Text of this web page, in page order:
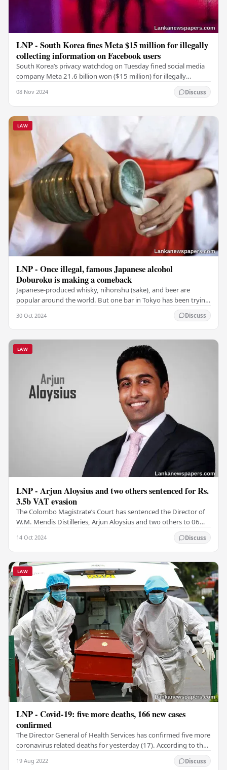
LNP - South Korea fines Meta $15 million for illegally
collecting information on Facebook users
South Korea’s privacy watchdog on Tuesday fined social media
company Meta 21.6 billion won ($15 million) for illegally
08 Nov 2024 Discuss
LAW
LNP - Once illegal, famous Japanese alcohol
Doburoku is making a comeback
Japanese-produced whisky, nihonshu (sake), and beer are
popular around the world. But one bar in Tokyo has been trying
30 Oct 2024 Discuss
LAW
LNP - Arjun Aloysius and two others sentenced for Rs.
3.5b VAT evasion
The Colombo Magistrate’s Court has sentenced the Director of
W.M. Mendis Distilleries, Arjun Aloysius and two others to 06
14 Oct 2024 Discuss
LAW
LNP - Covid-19: five more deaths, 166 new cases
confirmed
The Director General of Health Services has confirmed five more
coronavirus related deaths for yesterday (17). According to the
19 Aug 2022 Discuss